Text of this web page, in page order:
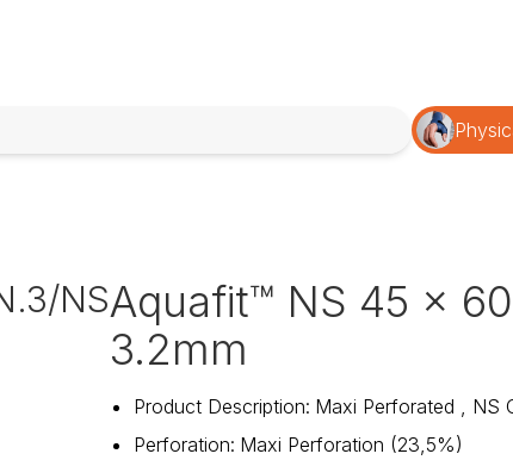
NSAquafit™ NS 45 x
3.2mm
Product Description: Maxi Perforated , NS
Perforation: Maxi Perforation (23,5%)